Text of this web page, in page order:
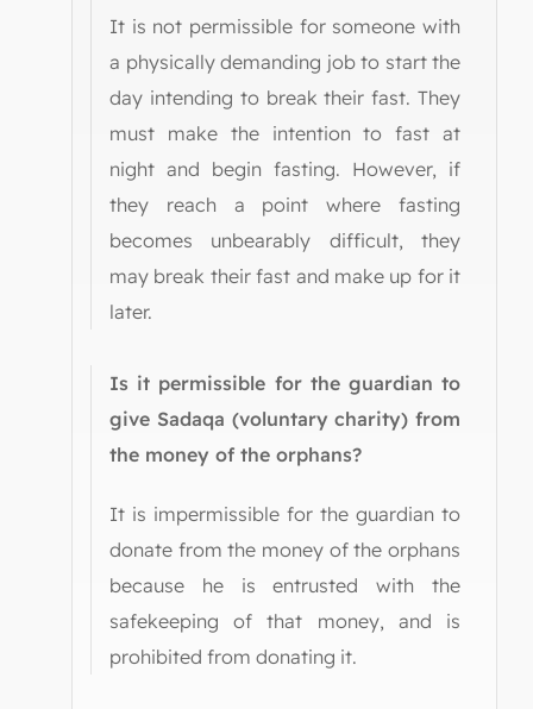
It is not permissible for someone with
a physically demanding job to start the
day intending to break their fast. They
must make the intention to fast at
night and begin fasting. However, if
they reach a point where fasting
becomes unbearably difficult, they
may break their fast and make up for it
later.
Is it permissible for the guardian to
give Sadaqa (voluntary charity) from
the money of the orphans?
It is impermissible for the guardian to
donate from the money of the orphans
because he is entrusted with the
safekeeping of that money, and is
prohibited from donating it.